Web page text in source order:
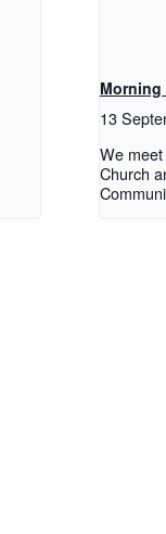
Morning
13
We
Church